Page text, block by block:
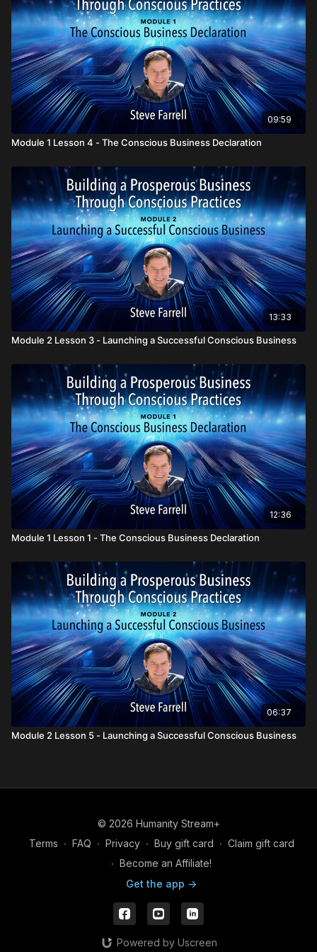
Oneness create prosperity on many levels and for all
The four P’s that are foundational in every conscious
business:People, Planet, Profit, andPresence
How conscious businesses are going beyond B Corp/B Lab
to transform the world of commerce
Why the Conscious Business Declaration is seen as a new
standard of doing business for the 21st Century
09:59
Module 1 Lesson 4 - The Conscious Business Declaration
13:33
Module 2 Lesson 3 - Launching a Successful Conscious Business
12:36
Module 1 Lesson 1 - The Conscious Business Declaration
06:37
Module 2 Lesson 5 - Launching a Successful Conscious Business
© 2026 Humanity Stream+
Terms ∙ FAQ ∙ Privacy ∙ Buy gift card ∙ Claim gift card
∙ Become an Affiliate!
Get the app ->
Powered by Uscreen